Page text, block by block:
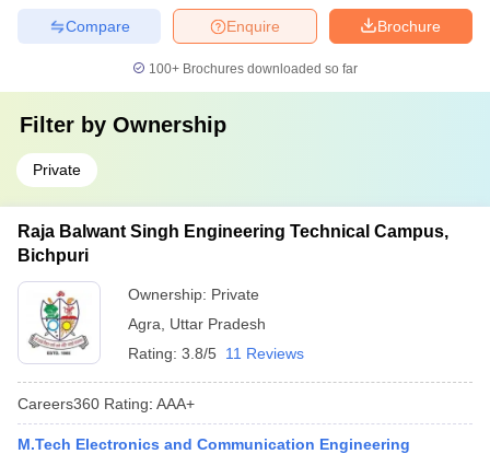
Brochure
Enquire
Compare
100+ Brochures downloaded so far
Filter by Ownership
Private
Raja Balwant Singh Engineering Technical Campus,
Bichpuri
Ownership: Private
Agra
Uttar Pradesh
Rating: 3.8/5 11 Reviews
Careers360 Rating: AAA+
M.Tech Electronics and Communication Engineering